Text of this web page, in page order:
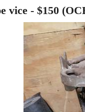
vice - $150